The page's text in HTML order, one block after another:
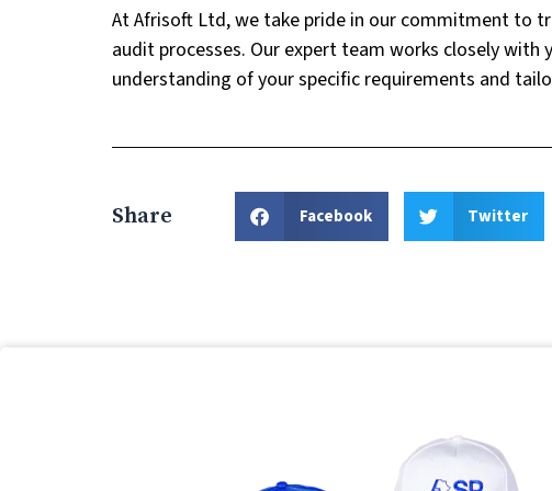
At Afrisoft Ltd, we take pride in our commitment to
audit processes. Our expert team works closely
understanding of your specific requirements and
Share Facebook Twitter